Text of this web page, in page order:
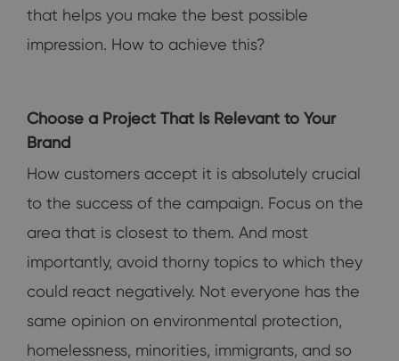
that helps you make the best possible
impression. How to achieve this?
Choose a Project That Is Relevant to Your
Brand
How customers accept it is absolutely crucial
to the success of the campaign. Focus on the
area that is closest to them. And most
importantly, avoid thorny topics to which they
could react negatively. Not everyone has the
same opinion on environmental protection,
homelessness, minorities, immigrants, and so